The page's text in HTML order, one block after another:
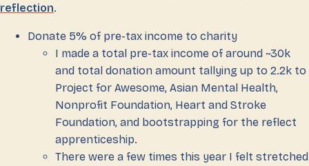
reflection.
Donate 5% of pre-tax income to charity
I made a total pre-tax income of around ~30k
and total donation amount tallying up to 2.2k to
Project for Awesome, Asian Mental Health,
Nonprofit Foundation, Heart and Stroke
Foundation, and bootstrapping for the reflect
apprenticeship.
There were a few times this year I felt stretched